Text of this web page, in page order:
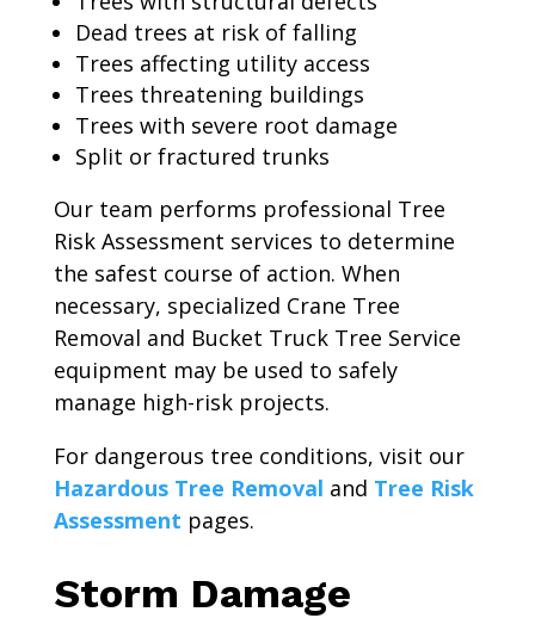
Dead trees at risk of falling
Trees affecting utility access
Trees threatening buildings
Trees with severe root damage
Split or fractured trunks
Our team performs professional Tree
Risk Assessment services to determine
the safest course of action. When
necessary, specialized Crane Tree
Removal and Bucket Truck Tree Service
equipment may be used to safely
manage high-risk projects.
For dangerous tree conditions, visit our
Hazardous Tree Removal and Tree Risk
Assessment pages.
Storm Damage